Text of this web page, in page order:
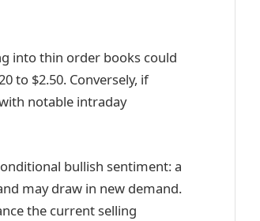
into thin order books could
to $2.50. Conversely, if
notable intraday
bullish sentiment: a
may draw in new demand.
the current selling